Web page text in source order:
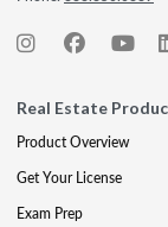
Real Estate
Product Overview
Get Your License
Exam Prep